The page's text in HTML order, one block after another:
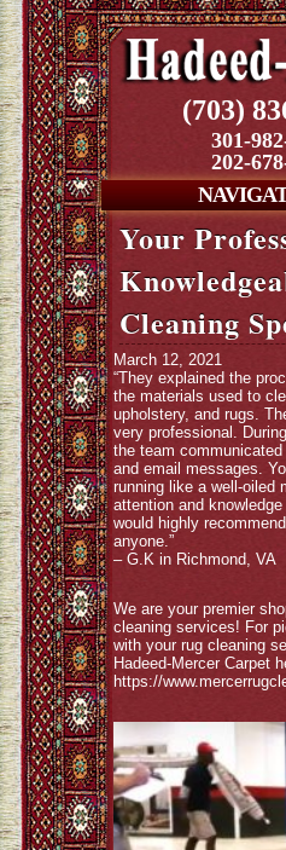
(703)
301-
202-
Your
Cleaning
March 12, 2021
“They explained the
the materials used to
upholstery, and rugs.
very professional.
the team
and email messages.
running like a well-oiled
attention and knowledge
would highly
anyone.”
– G.K in Richmond, VA
We are your premier
cleaning services! For
with your rug cleaning
Hadeed-Mercer Carpet
https://